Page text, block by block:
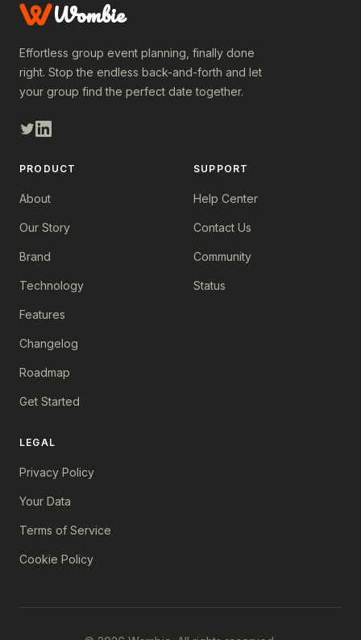
Wombie
Effortless group event planning, finally done
right. Stop the endless back-and-forth and let
your group find the perfect date together.
PRODUCT
About
Our Story
Brand
Technology
Features
Changelog
Roadmap
Get Started
SUPPORT
Help Center
Contact Us
Community
Status
LEGAL
Privacy Policy
Your Data
Terms of Service
Cookie Policy